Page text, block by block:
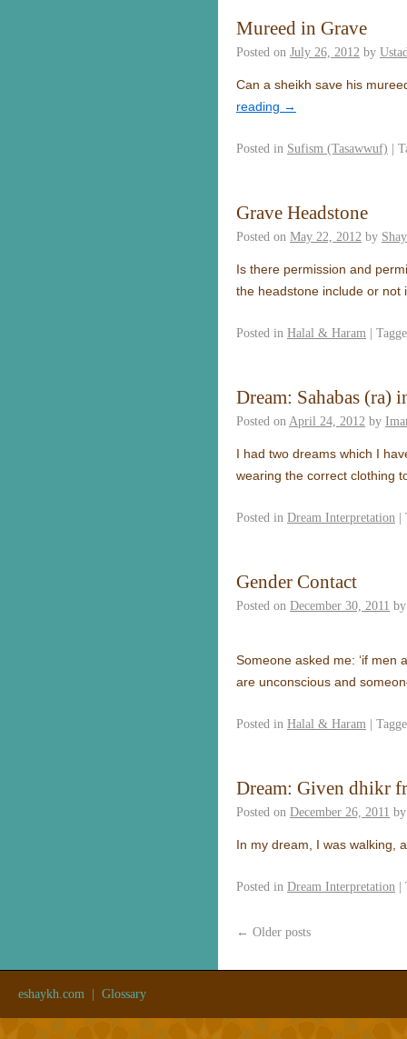
Mureed in Grave
Posted on July 26, 2012 by
Can a sheikh save his
reading →
Posted in Sufism (Tasawwuf) |
Grave Headstone
Posted on May 22, 2012 by
Is there permission and
the headstone include or not
Posted in Halal & Haram |
Dream: Sahabas (ra)
Posted on April 24, 2012 by
I had two dreams which I
wearing the correct clothing
Posted in Dream Interpretation |
Gender Contact
Posted on December 30, 2011 by
Someone asked me: ‘if men
are unconscious and
Posted in Halal & Haram |
Dream: Given dhikr
Posted on December 26, 2011 by
In my dream, I was walking,
Posted in Dream Interpretation |
← Older posts
eshaykh.com Glossary